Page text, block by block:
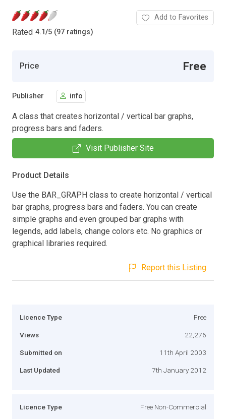
Rated 4.1/5 (97 ratings)
Add to Favorites
Price Free
Publisher info
A class that creates horizontal / vertical bar graphs,
progress bars and faders.
Visit Publisher Site
Product Details
Use the BAR_GRAPH class to create horizontal / vertical
bar graphs, progress bars and faders. You can create
simple graphs and even grouped bar graphs with
legends, add labels, change colors etc. No graphics or
graphical libraries required.
Report this Listing
Licence Type Free
Views 22,276
Submitted on 11th April 2003
Last Updated 7th January 2012
Licence Type Free Non-Commercial